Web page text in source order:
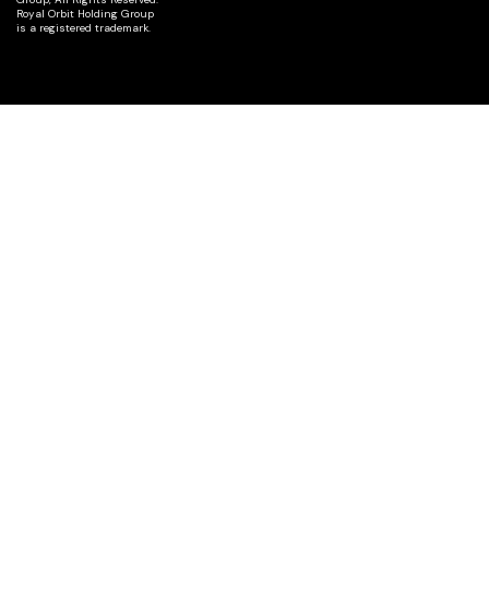
Royal Orbit Holding Group
is a registered trademark.